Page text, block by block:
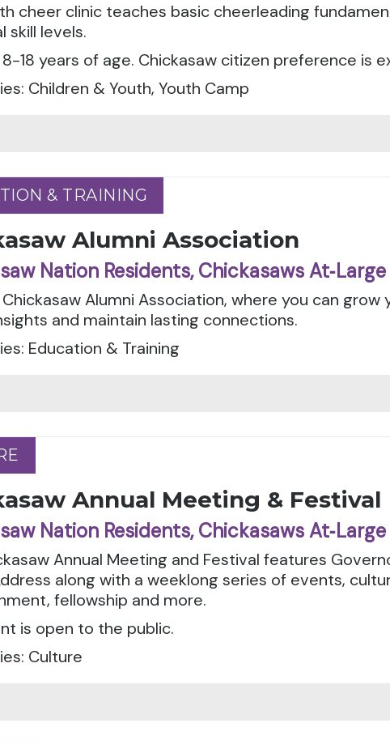
cheer clinic teaches basic cheerleading
skill levels.
18 years of age. Chickasaw citizen preference is
Children & Youth, Youth Camp
& TRAINING
& TRAINING
Alumni Association
Nation Residents, Chickasaws At‑Large
Alumni Association, where you can grow
and maintain lasting connections.
Education & Training
Annual Meeting & Festival
Nation Residents, Chickasaws At‑Large
Annual Meeting and Festival features
along with a weeklong series of events,
fellowship and more.
is open to the public.
Culture